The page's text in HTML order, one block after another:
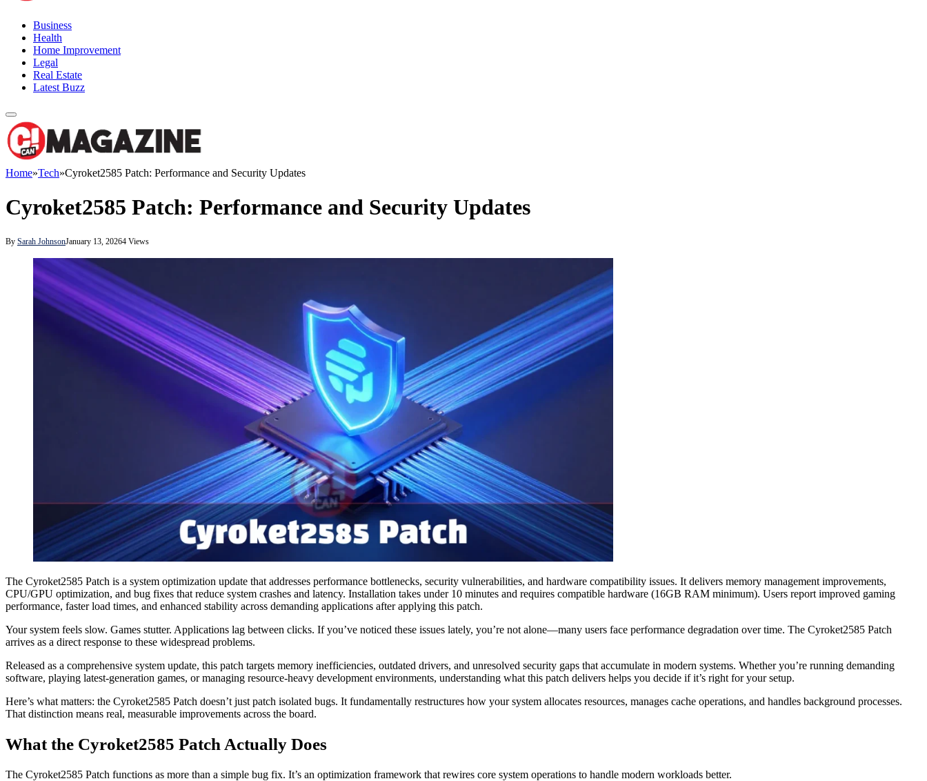
Business
Health
Home Improvement
Legal
Real Estate
Latest Buzz
Home»Tech»Cyroket2585 Patch: Performance and Security Updates
Cyroket2585 Patch: Performance and Security Updates
By Sarah JohnsonJanuary 13, 20264 Views
The Cyroket2585 Patch is a system optimization update that addresses performance bottlenecks, security vulnerabilities, and hardware compatibility issues. It delivers memory management improvements,
CPU/GPU optimization, and bug fixes that reduce system crashes and latency. Installation takes under 10 minutes and requires compatible hardware (16GB RAM minimum). Users report improved gaming
performance, faster load times, and enhanced stability across demanding applications after applying this patch.
Your system feels slow. Games stutter. Applications lag between clicks. If you’ve noticed these issues lately, you’re not alone—many users face performance degradation over time. The Cyroket2585 Patch
arrives as a direct response to these widespread problems.
Released as a comprehensive system update, this patch targets memory inefficiencies, outdated drivers, and unresolved security gaps that accumulate in modern systems. Whether you’re running demanding
software, playing latest-generation games, or managing resource-heavy development environments, understanding what this patch delivers helps you decide if it’s right for your setup.
Here’s what matters: the Cyroket2585 Patch doesn’t just patch isolated bugs. It fundamentally restructures how your system allocates resources, manages cache operations, and handles background processes.
That distinction means real, measurable improvements across the board.
What the Cyroket2585 Patch Actually Does
The Cyroket2585 Patch functions as more than a simple bug fix. It’s an optimization framework that rewires core system operations to handle modern workloads better.